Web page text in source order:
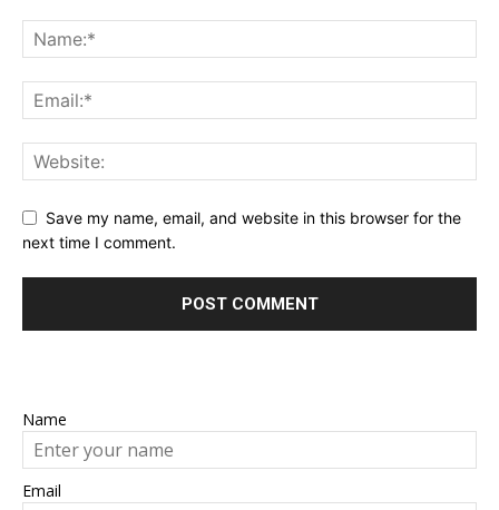
Save my name, email, and website in this browser for the
next time I comment.
Name
Email